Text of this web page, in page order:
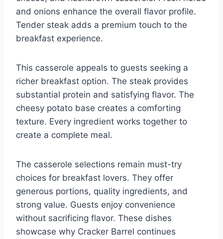
and onions enhance the overall flavor profile.
Tender steak adds a premium touch to the
breakfast experience.
This casserole appeals to guests seeking a
richer breakfast option. The steak provides
substantial protein and satisfying flavor. The
cheesy potato base creates a comforting
texture. Every ingredient works together to
create a complete meal.
The casserole selections remain must-try
choices for breakfast lovers. They offer
generous portions, quality ingredients, and
strong value. Guests enjoy convenience
without sacrificing flavor. These dishes
showcase why Cracker Barrel continues